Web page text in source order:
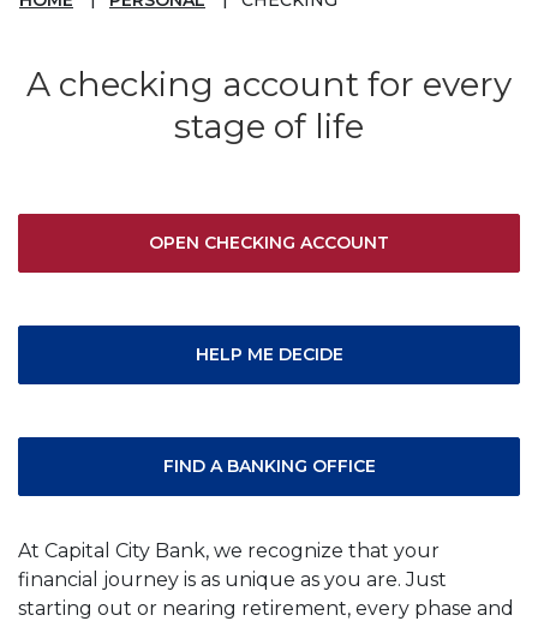
A checking account for every
stage of life
OPEN CHECKING ACCOUNT
HELP ME DECIDE
FIND A BANKING OFFICE
At Capital City Bank, we recognize that your
financial journey is as unique as you are. Just
starting out or nearing retirement, every phase and